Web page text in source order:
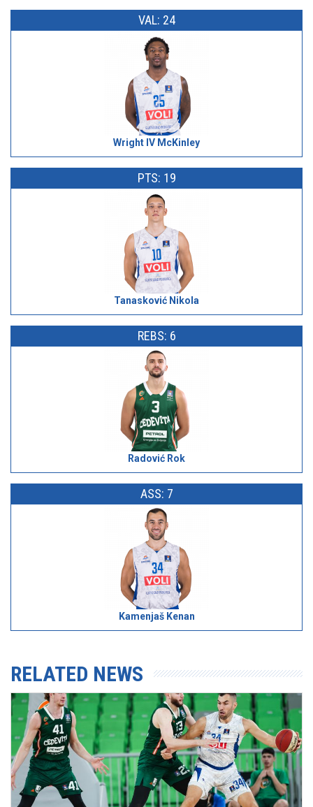
VAL: 24
Wright IV McKinley
PTS: 19
Tanasković Nikola
REBS: 6
Radović Rok
ASS: 7
Kamenjaš Kenan
RELATED NEWS